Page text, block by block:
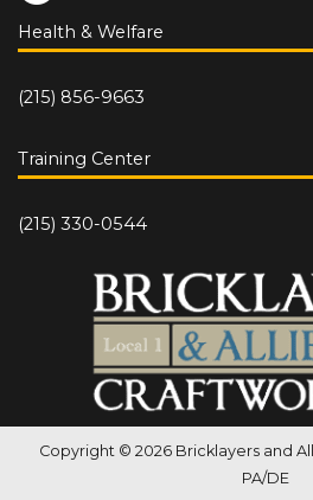
Health & Welfare
(215) 856-9663
Training Center
(215) 330-0544
Copyright © 2026 Bricklayers and
PA/DE